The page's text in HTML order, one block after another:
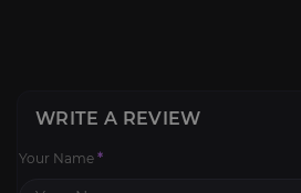
WRITE A REVIEW
Your Name *